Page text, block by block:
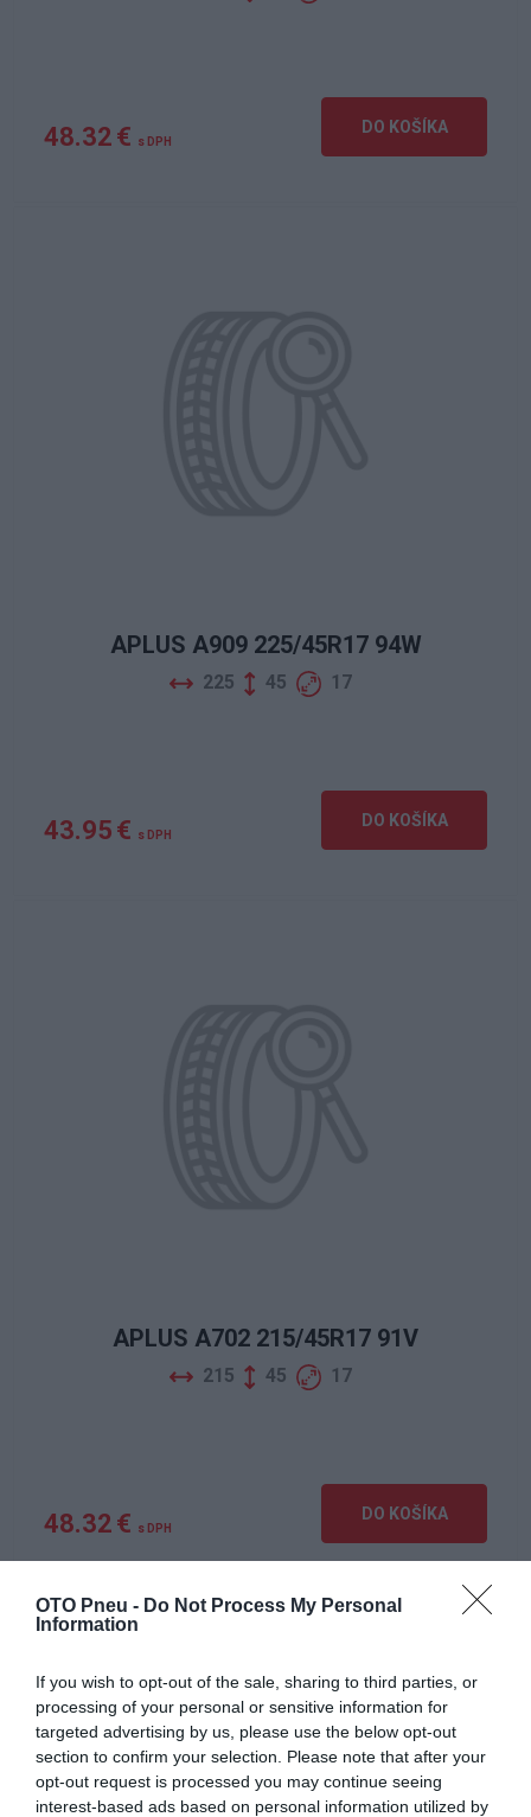
OTO Pneu - Do Not Process My Personal
Information
If you wish to opt-out of the sale, sharing to third parties, or
processing of your personal or sensitive information for
targeted advertising by us, please use the below opt-out
section to confirm your selection. Please note that after your
opt-out request is processed you may continue seeing
interest-based ads based on personal information utilized by
48.32 € s DPH
DO KOŠÍKA
APLUS A909 225/45R17 94W
225 45 17
43.95 € s DPH
DO KOŠÍKA
APLUS A702 215/45R17 91V
215 45 17
48.32 € s DPH
DO KOŠÍKA